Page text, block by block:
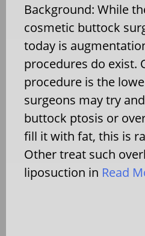
Background: While
cosmetic buttock
today is
procedures do exist.
procedure is the
surgeons may try
buttock ptosis or
fill it with fat, this is
Other treat such
liposuction in Read